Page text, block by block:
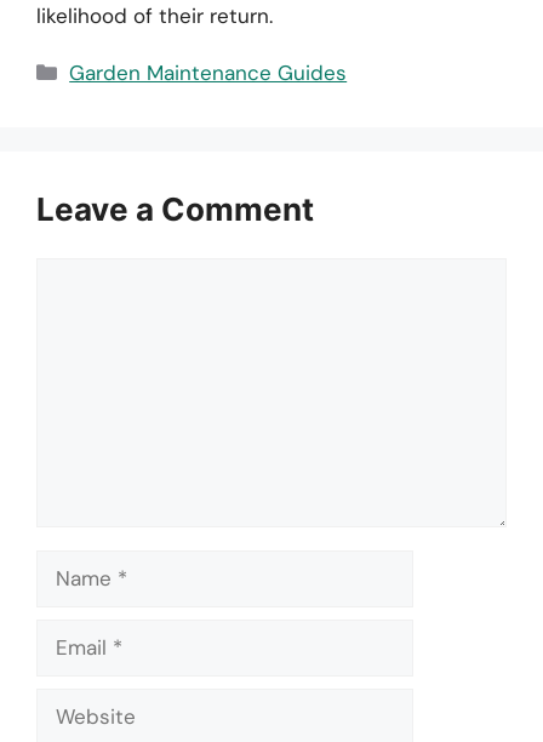
likelihood of their return.
Categories
Garden Maintenance Guides
Leave a Comment
Name
Email
Website